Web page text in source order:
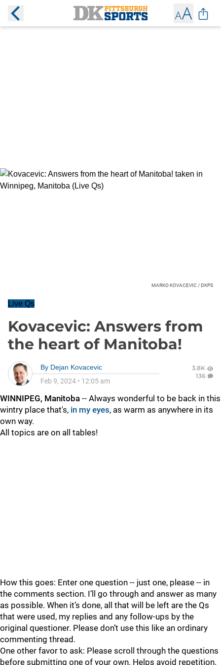
MARKO KOVACEVIC / DKPS
Live Qs
Kovacevic: Answers from
the heart of Manitoba!
By Dejan Kovacevic
Feb 9, 2024 • 12:05 am
3.8K
136
WINNIPEG, Manitoba -- Always wonderful to be back in this
wintry place that's, in my eyes, as warm as anywhere in its
own way.
All topics are on all tables!
How this goes: Enter one question -- just one, please -- in
the comments section. I’ll go through and answer as many
as possible. When it’s done, all that will be left are the Qs
that were used, my replies and any follow-ups by the
original questioner. Please don’t use this like an ordinary
commenting thread.
One other favor to ask: Please scroll through the questions
before submitting one of your own. Helps avoid repetition.